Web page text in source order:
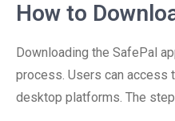
How to
Downloading the SafePal
process. Users can access
desktop platforms. The